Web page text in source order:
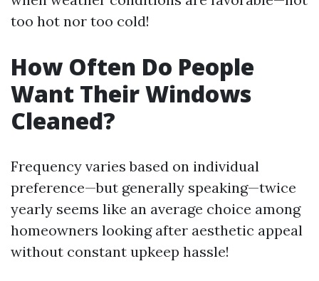
too hot nor too cold!
How Often Do People
Want Their Windows
Cleaned?
Frequency varies based on individual
preference—but generally speaking—twice
yearly seems like an average choice among
homeowners looking after aesthetic appeal
without constant upkeep hassle!